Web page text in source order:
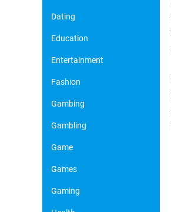
Dating
Education
Entertainment
Fashion
Gambing
Gambling
Game
Games
Gaming